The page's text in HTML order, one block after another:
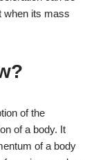
when its mass
of the
of a body. It
of a body